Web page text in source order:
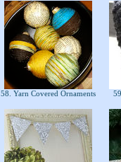
58. Yarn Covered Ornaments